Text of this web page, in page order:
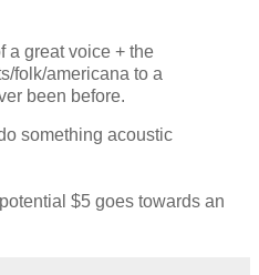
a great voice + the
folk/americana to a
been before.
something acoustic
$5 goes towards an